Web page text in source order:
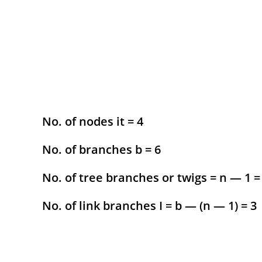
No. of nodes it = 4
No. of branches b = 6
No. of tree branches or twigs = n — 1 =
No. of link branches I = b — (n — 1) = 3